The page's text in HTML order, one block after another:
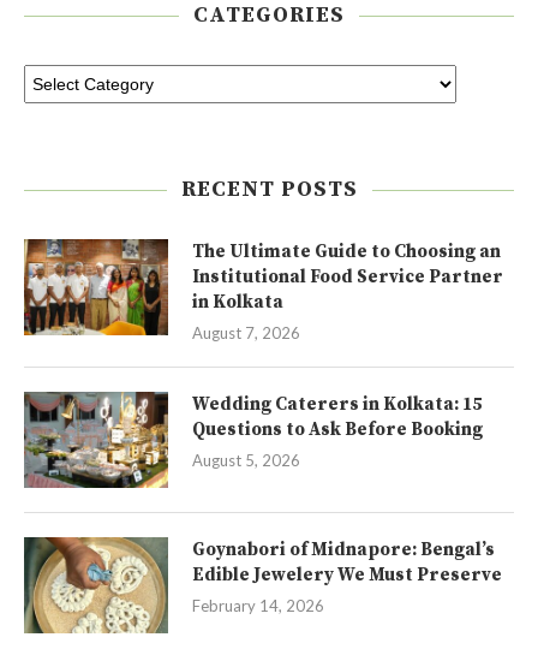
CATEGORIES
RECENT POSTS
The Ultimate Guide to Choosing an
Institutional Food Service Partner
in Kolkata
August 7, 2026
Wedding Caterers in Kolkata: 15
Questions to Ask Before Booking
August 5, 2026
Goynabori of Midnapore: Bengal’s
Edible Jewelery We Must Preserve
February 14, 2026